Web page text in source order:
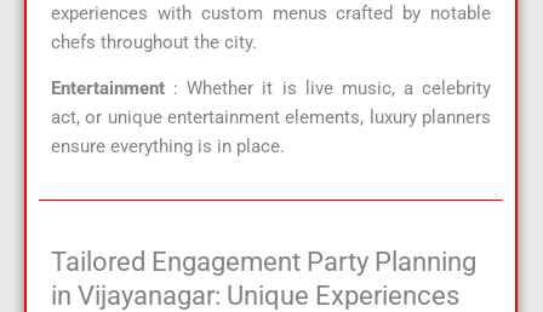
experiences with custom menus crafted by notable
chefs throughout the city.
Entertainment : Whether it is live music, a celebrity
act, or unique entertainment elements, luxury planners
ensure everything is in place.
Tailored Engagement Party Planning
in Vijayanagar: Unique Experiences